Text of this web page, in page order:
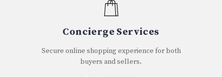
Concierge Services
Secure online shopping experience for both
buyers and sellers.